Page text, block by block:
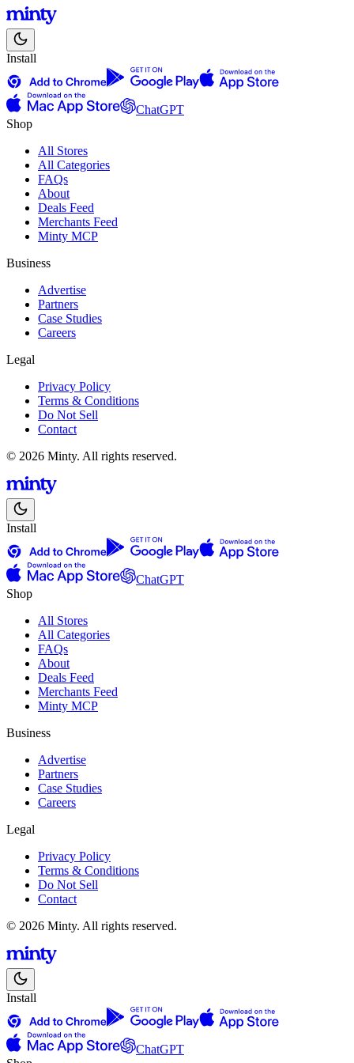
Install
ChatGPT
Shop
All Stores
All Categories
FAQs
About
Deals Feed
Merchants Feed
Minty MCP
Business
Advertise
Partners
Case Studies
Careers
Legal
Privacy Policy
Terms & Conditions
Do Not Sell
Contact
© 2026 Minty. All rights reserved.
Install
ChatGPT
Shop
All Stores
All Categories
FAQs
About
Deals Feed
Merchants Feed
Minty MCP
Business
Advertise
Partners
Case Studies
Careers
Legal
Privacy Policy
Terms & Conditions
Do Not Sell
Contact
© 2026 Minty. All rights reserved.
Install
ChatGPT